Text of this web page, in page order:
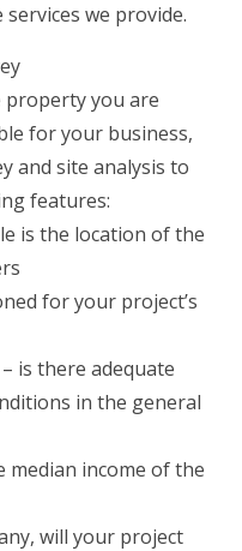
we provide.
you are
for your business,
and site analysis to
features:
is the location of the
for your project’s
is there adequate
in the general
median income of the
will your project